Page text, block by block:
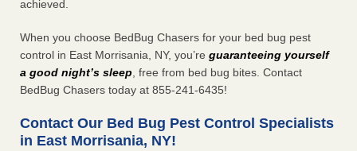
achieved.
When you choose BedBug Chasers for your bed bug pest
control in East Morrisania, NY, you’re guaranteeing yourself
a good night’s sleep, free from bed bug bites. Contact
BedBug Chasers today at 855-241-6435!
Contact Our Bed Bug Pest Control Specialists
in East Morrisania, NY!